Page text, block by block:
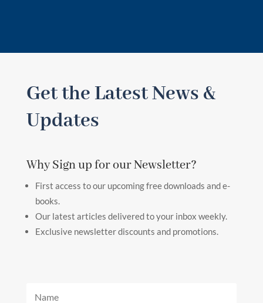
Get the Latest News &
Updates
Why Sign up for our Newsletter?
First access to our upcoming free downloads and e-
books.
Our latest articles delivered to your inbox weekly.
Exclusive newsletter discounts and promotions.